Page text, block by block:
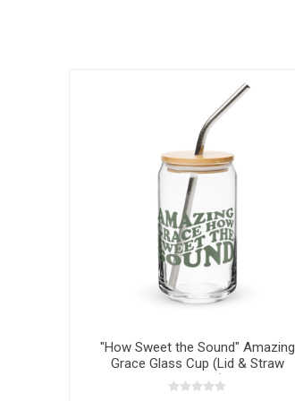
"How Sweet the Sound" Amazing
Grace Glass Cup (Lid & Straw
Optional)